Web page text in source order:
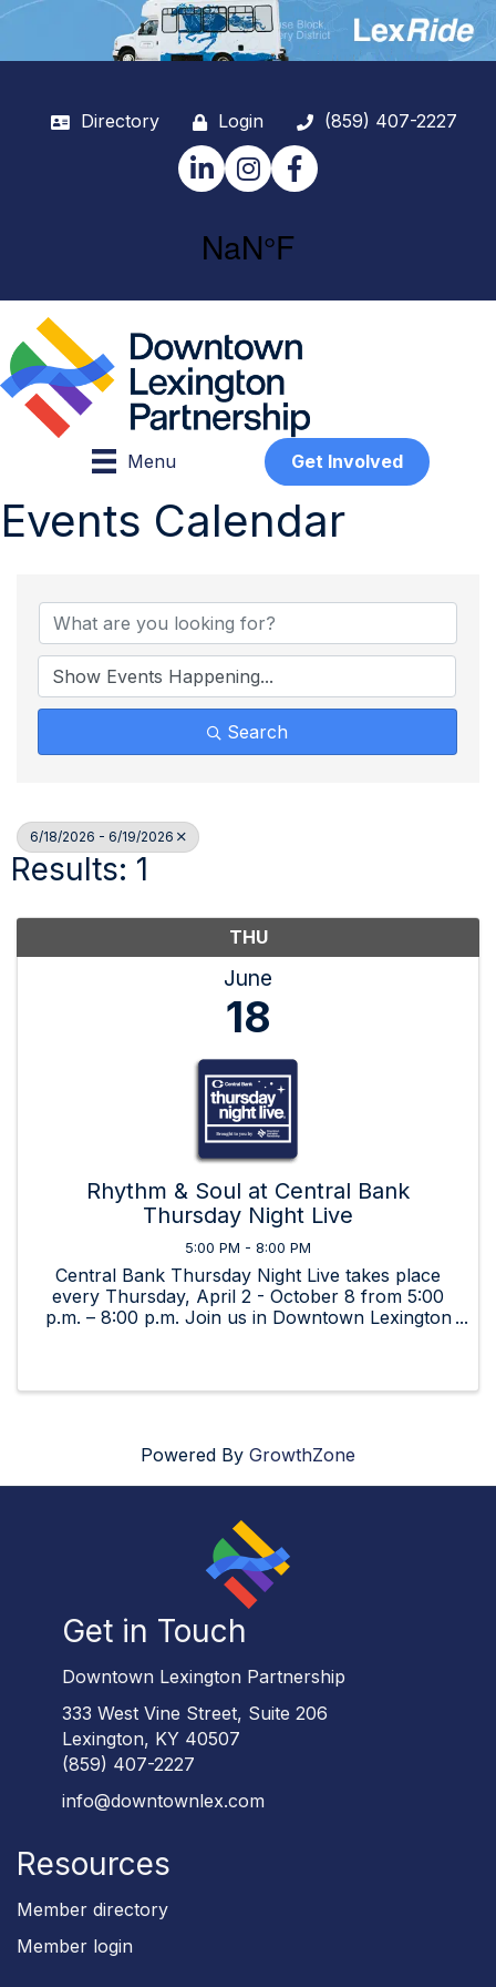
Directory Login
(859) 407-2227
LinkedInInstagramFacebook
Menu Get Involved
Events Calendar
Search
6/18/2026 - 6/19/2026
Results: 1
THU
June
18
Rhythm & Soul at Central Bank
Thursday Night Live
5:00 PM - 8:00 PM
Central Bank Thursday Night Live takes place
every Thursday, April 2 - October 8 from 5:00
p.m. – 8:00 p.m. Join us in Downtown Lexington
Powered By GrowthZone
Get in Touch
Downtown Lexington Partnership
333 West Vine Street, Suite 206
Lexington, KY 40507
(859) 407-2227
info@downtownlex.com
Resources
Member directory
Member login